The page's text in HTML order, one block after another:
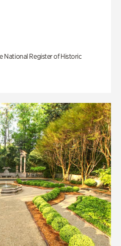
National Register of Historic